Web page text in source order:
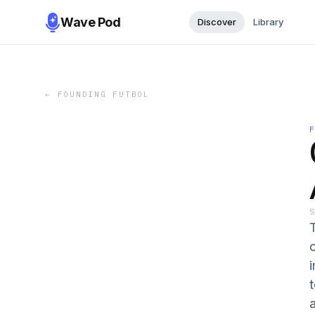
Wave Pod Discover Library
← FOUNDING FUTBOL